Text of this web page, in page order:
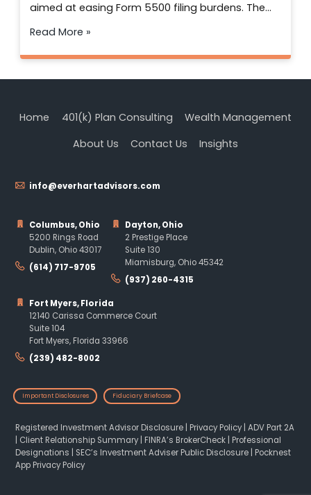
aimed at easing Form 5500 filing burdens. The…
Read More »
info@everhartadvisors.com
Home 401(k) Plan Consulting
Wealth Management
About Us
Contact Us Insights
Columbus, Ohio
5200 Rings Road
Dublin, Ohio 43017
(614) 717-9705
Dayton, Ohio
2 Prestige Place
Suite 130
Miamisburg, Ohio 45342
(937) 260-4315
Fort Myers, Florida
12140 Carissa Commerce Court
Suite 104
Fort Myers, Florida 33966
(239) 482-8002
Important Disclosures Fiduciary Briefcase
Registered Investment Advisor Disclosure| Privacy Policy| ADV Part 2A
Client Relationship Summary| FINRA’s BrokerCheck| Professional
Designations
SEC’s Investment Adviser Public Disclosure| Pocknest
App Privacy Policy